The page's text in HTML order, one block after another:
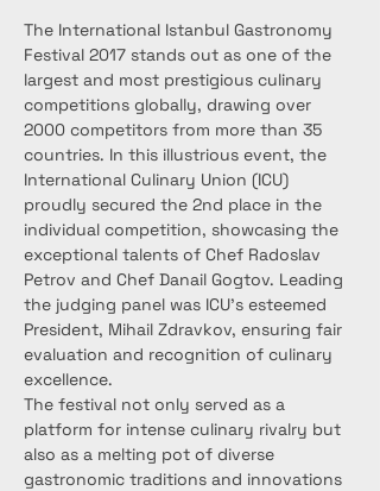
The International Istanbul Gastronomy
Festival 2017 stands out as one of the
largest and most prestigious culinary
competitions globally, drawing over
2000 competitors from more than 35
countries. In this illustrious event, the
International Culinary Union (ICU)
proudly secured the 2nd place in the
individual competition, showcasing the
exceptional talents of Chef Radoslav
Petrov and Chef Danail Gogtov. Leading
the judging panel was ICU's esteemed
President, Mihail Zdravkov, ensuring fair
evaluation and recognition of culinary
excellence.
The festival not only served as a
platform for intense culinary rivalry but
also as a melting pot of diverse
gastronomic traditions and innovations